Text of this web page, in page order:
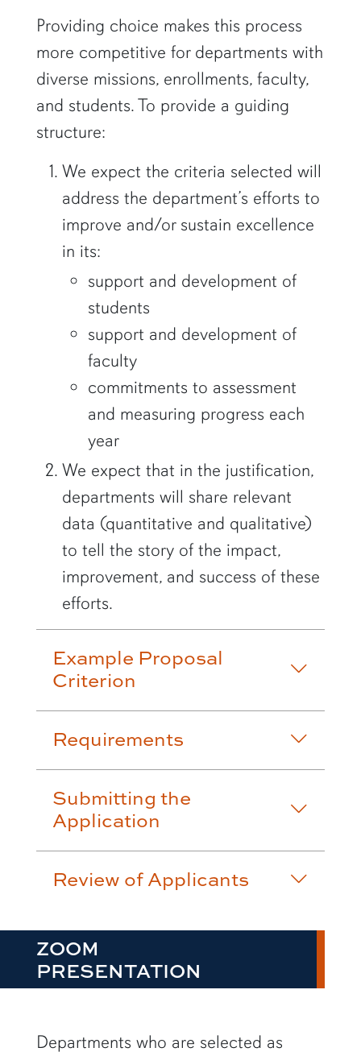
Providing choice makes this process
more competitive for departments with
diverse missions, enrollments, faculty,
and students. To provide a guiding
structure:
We expect the criteria selected will
address the department’s efforts to
improve and/or sustain excellence
in its:
support and development of
students
support and development of
faculty
commitments to assessment
and measuring progress each
year
We expect that in the justification,
departments will share relevant
data (quantitative and qualitative)
to tell the story of the impact,
improvement, and success of these
efforts.
Example Proposal
Criterion
Requirements
Submitting the
Application
Review of Applicants
ZOOM
PRESENTATION
Departments who are selected as